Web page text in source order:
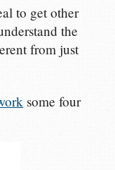
to get other
the
from just
some four